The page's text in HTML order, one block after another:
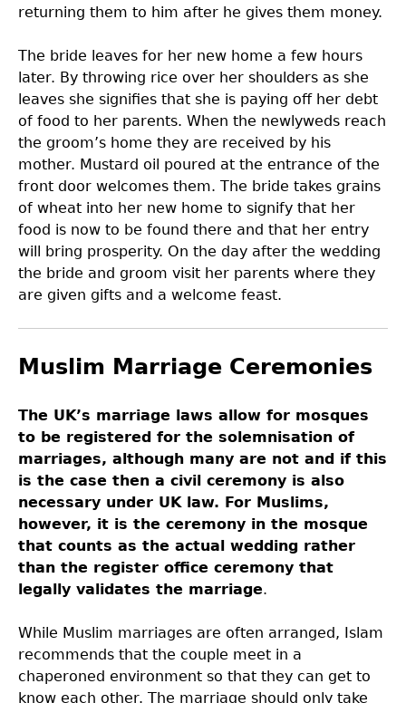
returning them to him after he gives them money.
The bride leaves for her new home a few hours
later. By throwing rice over her shoulders as she
leaves she signifies that she is paying off her debt
of food to her parents. When the newlyweds reach
the groom’s home they are received by his
mother. Mustard oil poured at the entrance of the
front door welcomes them. The bride takes grains
of wheat into her new home to signify that her
food is now to be found there and that her entry
will bring prosperity. On the day after the wedding
the bride and groom visit her parents where they
are given gifts and a welcome feast.
Muslim Marriage Ceremonies
The UK’s marriage laws allow for mosques
to be registered for the solemnisation of
marriages, although many are not and if this
is the case then a civil ceremony is also
necessary under UK law. For Muslims,
however, it is the ceremony in the mosque
that counts as the actual wedding rather
than the register office ceremony that
legally validates the marriage.
While Muslim marriages are often arranged, Islam
recommends that the couple meet in a
chaperoned environment so that they can get to
know each other. The marriage should only take